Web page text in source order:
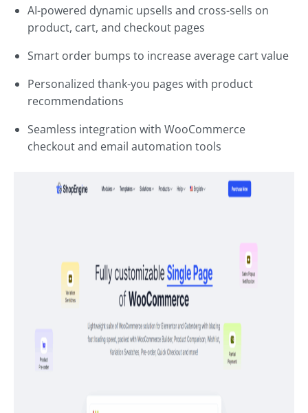
AI-powered dynamic upsells and cross-sells on
product, cart, and checkout pages
Smart order bumps to increase average cart value
Personalized thank-you pages with product
recommendations
Seamless integration with WooCommerce
checkout and email automation tools